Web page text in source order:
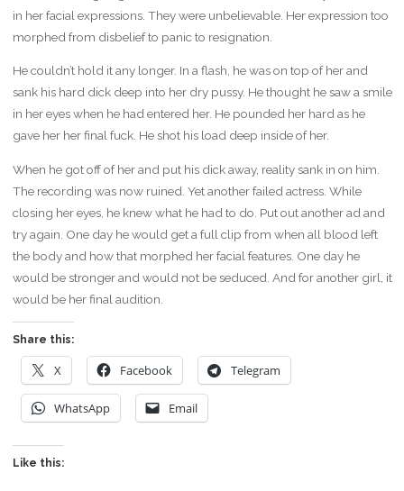
in her facial expressions. They were unbelievable. Her expression too
morphed from disbelief to panic to resignation.
He couldn’t hold it any longer. In a flash, he was on top of her and
sank his hard dick deep into her dry pussy. He thought he saw a smile
in her eyes when he had entered her. He pounded her hard as he
gave her her final fuck. He shot his load deep inside of her.
When he got off of her and put his dick away, reality sank in on him.
The recording was now ruined. Yet another failed actress. While
closing her eyes, he knew what he had to do. Put out another ad and
try again. One day he would get a full clip from when all blood left
the body and how that morphed her facial features. One day he
would be stronger and would not be seduced. And for another girl, it
would be her final audition.
Share this:
X Facebook Telegram
WhatsApp Email
Like this: